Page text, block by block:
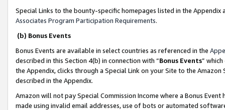
Special Links to the bounty-specific homepages listed in the
Associates Program Participation Requirements.
(b) Bonus Events
Bonus Events are available in select countries as referenced in the
described in this Section 4(b) in connection with “Bonus Events”
the Appendix, clicks through a Special Link on your Site to the
described in the Appendix.
Amazon will not pay Special Commission Income where a Bonus
made using invalid email addresses, use of bots or automated